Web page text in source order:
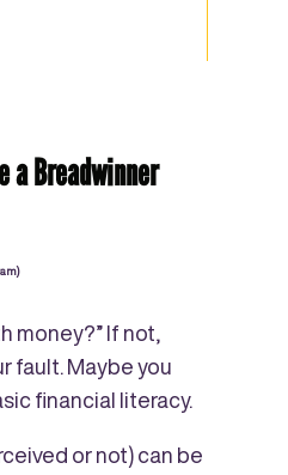
a Breadwinner
money?” If not,
fault. Maybe you
financial literacy.
or not) can be